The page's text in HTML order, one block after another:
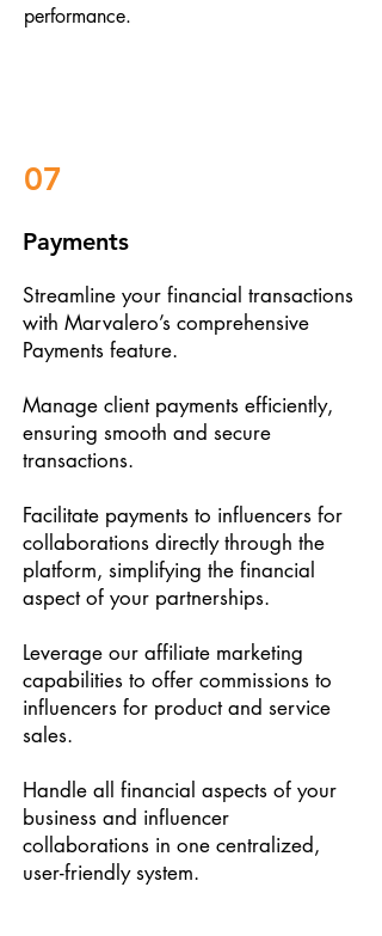
performance.
07
Payments
Streamline your financial transactions
with Marvalero’s comprehensive
Payments feature.
Manage client payments efficiently,
ensuring smooth and secure
transactions.
Facilitate payments to influencers for
collaborations directly through the
platform, simplifying the financial
aspect of your partnerships.
Leverage our affiliate marketing
capabilities to offer commissions to
influencers for product and service
sales.
Handle all financial aspects of your
business and influencer
collaborations in one centralized,
user-friendly system.